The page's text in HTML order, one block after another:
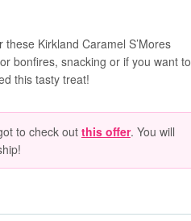
these Kirkland Caramel S’Mores
bonfires, snacking or if you want to
this tasty treat!
to check outthis offer. You will